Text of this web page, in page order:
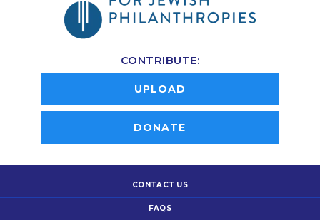
CONTRIBUTE:
UPLOAD
DONATE
CONTACT US
FAQS